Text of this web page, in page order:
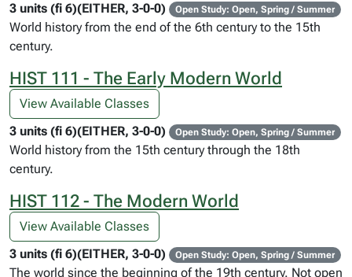
3 units (fi 6)(EITHER, 3-0-0)
Open Study: Open, Spring / Summer
World history from the end of the 6th century to the 15th
century.
HIST 111 - The Early Modern World
View Available Classes
3 units (fi 6)(EITHER, 3-0-0)
Open Study: Open, Spring / Summer
World history from the 15th century through the 18th
century.
HIST 112 - The Modern World
View Available Classes
3 units (fi 6)(EITHER, 3-0-0)
Open Study: Open, Spring / Summer
The world since the beginning of the 19th century. Not open